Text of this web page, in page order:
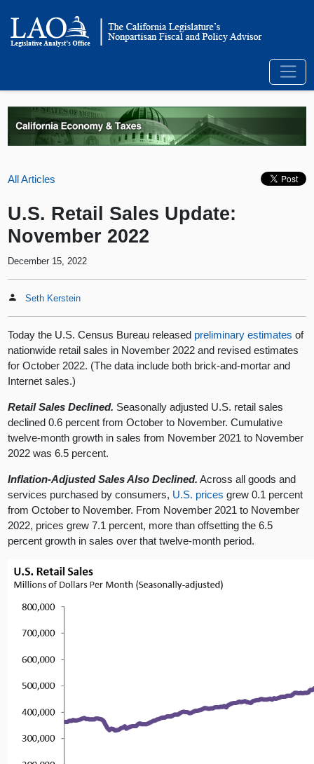
All Articles
U.S. Retail Sales Update:
November 2022
December 15, 2022
Seth Kerstein
Today the U.S. Census Bureau released preliminary estimates of
nationwide retail sales in November 2022 and revised estimates
for October 2022. (The data include both brick-and-mortar and
Internet sales.)
Retail Sales Declined. Seasonally adjusted U.S. retail sales
declined 0.6 percent from October to November. Cumulative
twelve-month growth in sales from November 2021 to November
2022 was 6.5 percent.
Inflation-Adjusted Sales Also Declined. Across all goods and
services purchased by consumers, U.S. prices grew 0.1 percent
from October to November. From November 2021 to November
2022, prices grew 7.1 percent, more than offsetting the 6.5
percent growth in sales over that twelve-month period.